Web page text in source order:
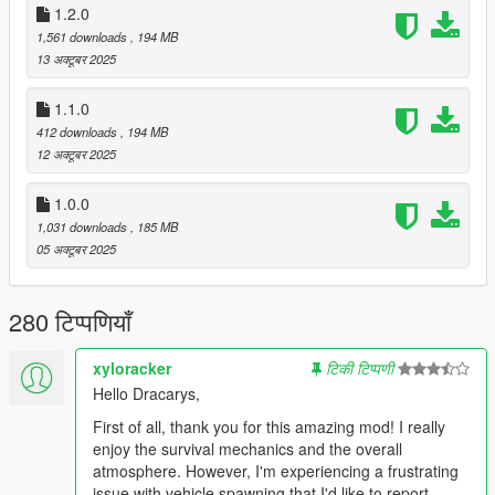
🧍‍♂️Survivors & Bodyguards
friendly, others hostile.
Recruit friendly survivors as bodyguards who will follow
and protect you.
You can rename them and build your own survival
squad.
🐕Animals
Animals now roam Los Santos.
Some are aggressive predators.
Others, like dogs, can be recruited as companions.
Zombies
Multiple zombie types:
Walkers – slow and durable
1.2.0
1,561 downloads
, 194 MB
13 अक्टूबर 2025
1.1.0
412 downloads
, 194 MB
12 अक्टूबर 2025
1.0.0
1,031 downloads
, 185 MB
05 अक्टूबर 2025
280 टिप्पणियाँ
xyloracker
टिकी टिप्पणी
Hello Dracarys,
First of all, thank you for this amazing mod! I really
enjoy the survival mechanics and the overall
atmosphere. However, I'm experiencing a frustrating